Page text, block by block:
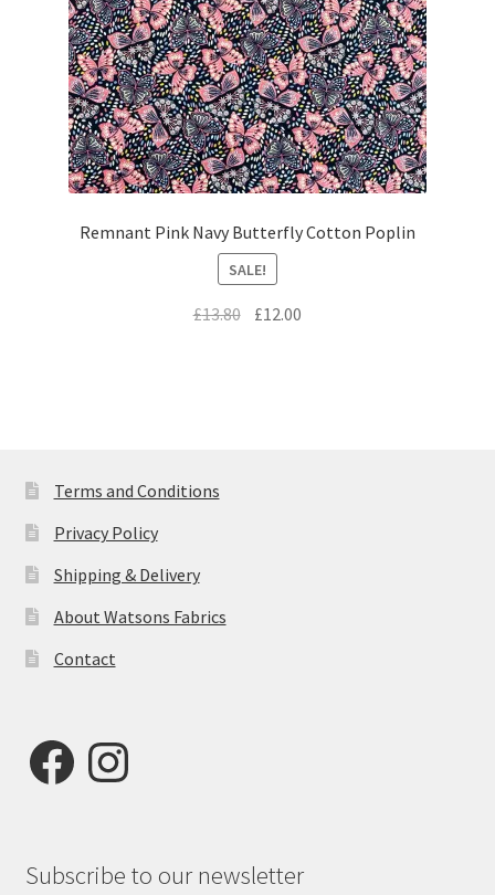
Remnant Pink Navy Butterfly Cotton Poplin
SALE!
£13.80 Original
£12.00
Terms and Conditions
Privacy Policy
Shipping & Delivery
About Watsons Fabrics
Contact
FacebookInstagram
Subscribe to our newsletter